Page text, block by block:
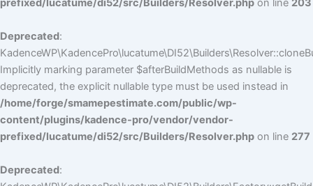
prefixed/lucatume/di52/src/Builders/Resolver.php on line 203
Deprecated:
Implicitly marking parameter $afterBuildMethods as nullable is
deprecated, the explicit nullable type must be used instead in
/home/forge/smamepestimate.com/public/wp-
content/plugins/kadence-pro/vendor/vendor-
prefixed/lucatume/di52/src/Builders/Resolver.php on line 277
Deprecated: